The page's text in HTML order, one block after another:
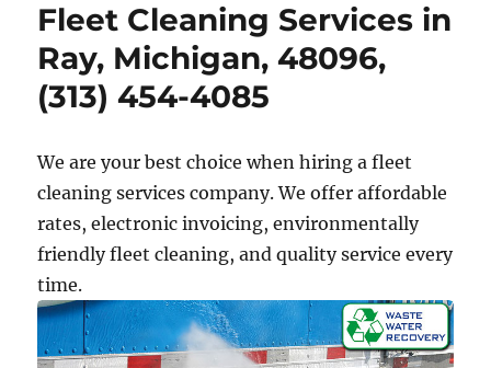
Fleet Cleaning Services in
Ray, Michigan, 48096,
(313) 454-4085
We are your best choice when hiring a fleet
cleaning services company. We offer affordable
rates, electronic invoicing, environmentally
friendly fleet cleaning, and quality service every
time.